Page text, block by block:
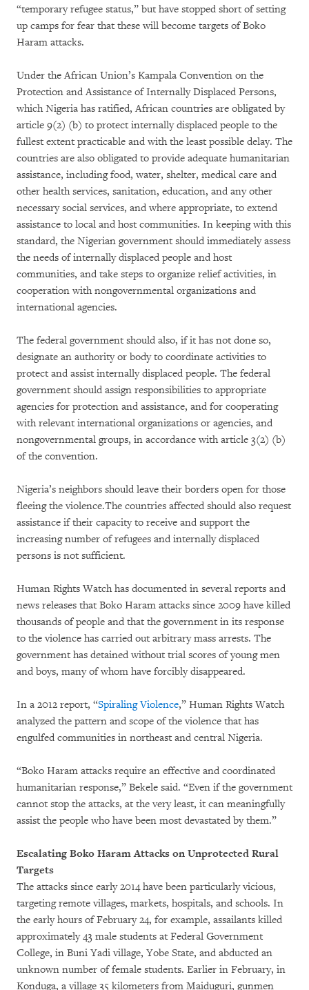
“temporary refugee status,” but have stopped short of setting
up camps for fear that these will become targets of Boko
Haram attacks.
Under the African Union’s Kampala Convention on the
Protection and Assistance of Internally Displaced Persons,
which Nigeria has ratified, African countries are obligated by
article 9(2) (b) to protect internally displaced people to the
fullest extent practicable and with the least possible delay. The
countries are also obligated to provide adequate humanitarian
assistance, including food, water, shelter, medical care and
other health services, sanitation, education, and any other
necessary social services, and where appropriate, to extend
assistance to local and host communities. In keeping with this
standard, the Nigerian government should immediately assess
the needs of internally displaced people and host
communities, and take steps to organize relief activities, in
cooperation with nongovernmental organizations and
international agencies.
The federal government should also, if it has not done so,
designate an authority or body to coordinate activities to
protect and assist internally displaced people. The federal
government should assign responsibilities to appropriate
agencies for protection and assistance, and for cooperating
with relevant international organizations or agencies, and
nongovernmental groups, in accordance with article 3(2) (b)
of the convention.
Nigeria’s neighbors should leave their borders open for those
fleeing the violence.The countries affected should also request
assistance if their capacity to receive and support the
increasing number of refugees and internally displaced
persons is not sufficient.
Human Rights Watch has documented in several reports and
news releases that Boko Haram attacks since 2009 have killed
thousands of people and that the government in its response
to the violence has carried out arbitrary mass arrests. The
government has detained without trial scores of young men
and boys, many of whom have forcibly disappeared.
In a 2012 report, “Spiraling Violence,” Human Rights Watch
analyzed the pattern and scope of the violence that has
engulfed communities in northeast and central Nigeria.
“Boko Haram attacks require an effective and coordinated
humanitarian response,” Bekele said. “Even if the government
cannot stop the attacks, at the very least, it can meaningfully
assist the people who have been most devastated by them.”
Escalating Boko Haram Attacks on Unprotected Rural
Targets
The attacks since early 2014 have been particularly vicious,
targeting remote villages, markets, hospitals, and schools. In
the early hours of February 24, for example, assailants killed
approximately 43 male students at Federal Government
College, in Buni Yadi village, Yobe State, and abducted an
unknown number of female students. Earlier in February, in
Konduga, a village 35 kilometers from Maiduguri, gunmen